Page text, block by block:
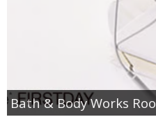
Bath & Body Works